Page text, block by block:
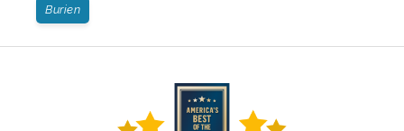
Burien